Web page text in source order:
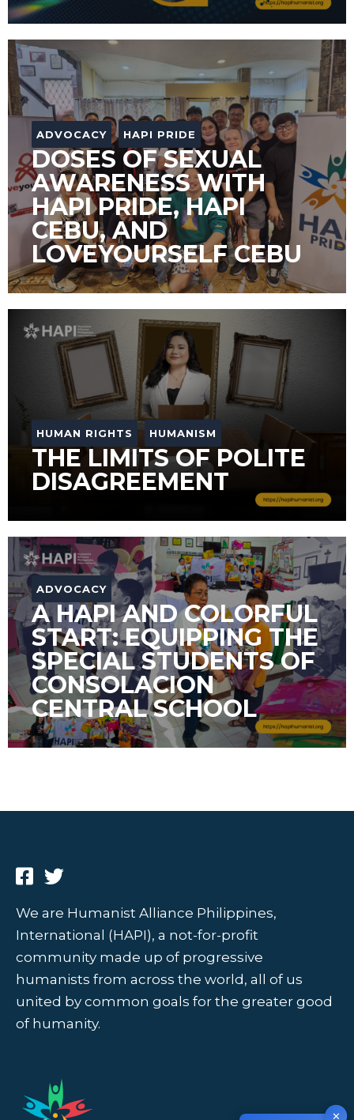
ADVOCACY HAPI PRIDE
DOSES OF SEXUAL
AWARENESS WITH
HAPI PRIDE, HAPI
CEBU, AND
LOVEYOURSELF CEBU
HUMAN RIGHTS HUMANISM
THE LIMITS OF POLITE
DISAGREEMENT
ADVOCACY
A HAPI AND COLORFUL
START: EQUIPPING THE
SPECIAL STUDENTS OF
CONSOLACION
CENTRAL SCHOOL
We are Humanist Alliance Philippines,
International (HAPI), a not-for-profit
community made up of progressive
humanists from across the world, all of us
united by common goals for the greater good
of humanity.
✕